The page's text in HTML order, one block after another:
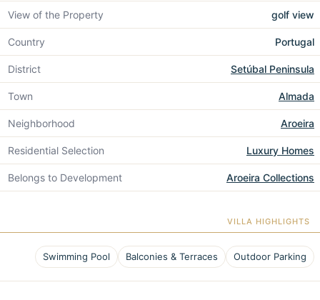
View of the Property golf view
Country Portugal
District Setúbal Peninsula
Town Almada
Neighborhood Aroeira
Residential Selection Luxury Homes
Belongs to Development Aroeira Collections
VILLA HIGHLIGHTS
Swimming Pool Balconies & Terraces Outdoor Parking